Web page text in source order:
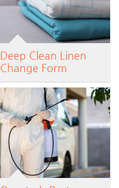
Deep Clean Linen
Change Form